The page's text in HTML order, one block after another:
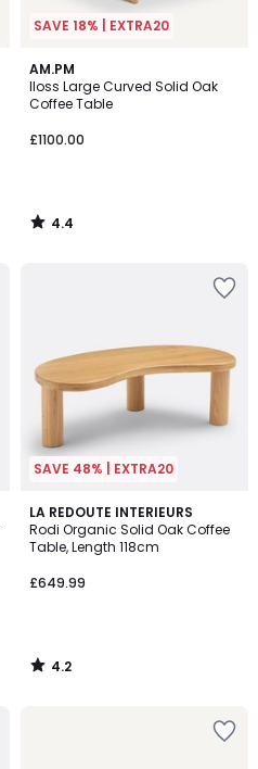
SAVE 18% | EXTRA20
AM.PM
Iloss Large Curved Solid Oak
Coffee Table
£1100.00
4.4
/ 5
4.4
/
SAVE 48% | EXTRA20
LA REDOUTE INTERIEURS
Rodi Organic Solid Oak Coffee
Table, Length 118cm
£649.99
4.2
/ 5
4.2
/